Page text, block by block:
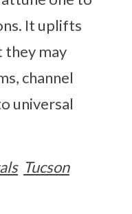
It uplifts
they may
channel
universal
Tucson